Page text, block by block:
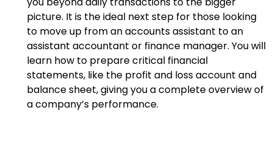
picture. It is the ideal next step for those looking
to move up from an accounts assistant to an
assistant accountant or finance manager. You will
learn how to prepare critical financial
statements, like the profit and loss account and
balance sheet, giving you a complete overview of
a company’s performance.